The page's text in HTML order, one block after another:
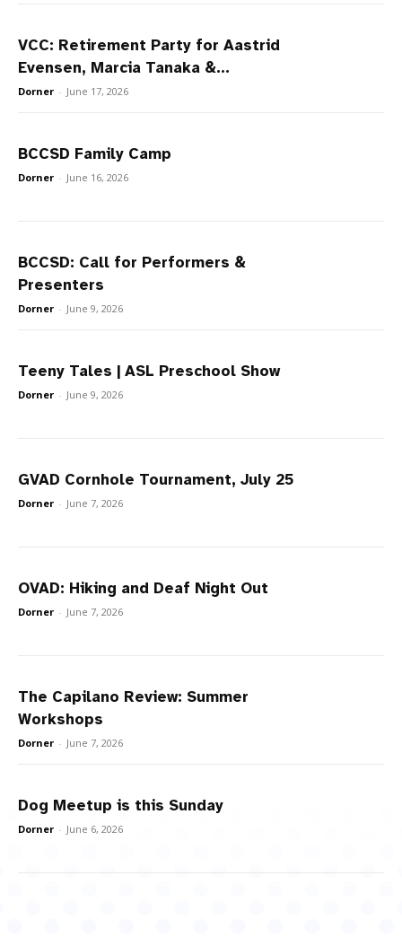
VCC: Retirement Party for Aastrid
Evensen, Marcia Tanaka &...
Dorner - June 17, 2026
BCCSD Family Camp
Dorner - June 16, 2026
BCCSD: Call for Performers &
Presenters
Dorner - June 9, 2026
Teeny Tales | ASL Preschool Show
Dorner - June 9, 2026
GVAD Cornhole Tournament, July 25
Dorner - June 7, 2026
OVAD: Hiking and Deaf Night Out
Dorner - June 7, 2026
The Capilano Review: Summer
Workshops
Dorner - June 7, 2026
Dog Meetup is this Sunday
Dorner - June 6, 2026